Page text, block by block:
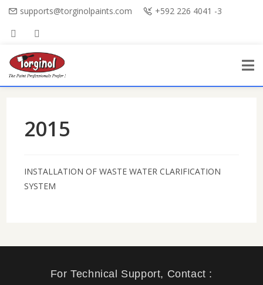
supports@torginolpaints.com +592 226 4041 -3
2015
INSTALLATION OF WASTE WATER CLARIFICATION
SYSTEM
For Technical Support, Contact :